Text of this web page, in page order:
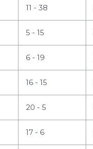
11 - 38
5 - 15
6 - 19
16 - 15
20 - 5
17 - 6